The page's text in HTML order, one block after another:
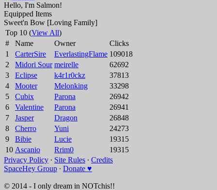
Hello, I'm Salmon!
Equipped Items
Sweet'n Bow [Loving Family]
Top 10 (View All)
#
Name Owner
Clicks
1
CarterSire EverlastingFlame 109018
2
Midori Sour meirelle
62692
3
Eclipse k4r1r0ckz
37813
4
Mooter Melonking
33298
5
Cubix Parona
26942
6
Valentine Parona
26941
7
Jasper Dragon
26848
8
Cherro Yuni
24273
9
Bibie Lucie
19315
10 Ascanio Rrim0
19315
Privacy Policy ∙ Site Rules ∙ Credits
SpaceHey Group ∙ Donate ♥
© 2014 - I only dream in NOTchis!!